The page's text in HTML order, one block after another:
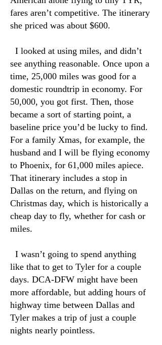
fares aren’t competitive. The itinerary
she priced was about $600.
I looked at using miles, and didn’t
see anything reasonable. Once upon a
time, 25,000 miles was good for a
domestic roundtrip in economy. For
50,000, you got first. Then, those
became a sort of starting point, a
baseline price you’d be lucky to find.
For a family Xmas, for example, the
husband and I will be flying economy
to Phoenix, for 61,000 miles apiece.
That itinerary includes a stop in
Dallas on the return, and flying on
Christmas day, which is historically a
cheap day to fly, whether for cash or
miles.
I wasn’t going to spend anything
like that to get to Tyler for a couple
days. DCA-DFW might have been
more affordable, but adding hours of
highway time between Dallas and
Tyler makes a trip of just a couple
nights nearly pointless.